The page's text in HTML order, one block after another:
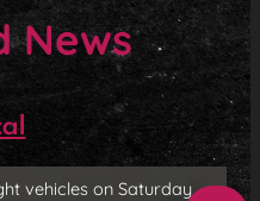
News
vehicles on Saturday